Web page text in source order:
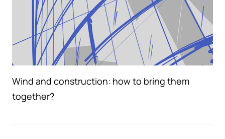
Wind and construction: how to bring them
together?